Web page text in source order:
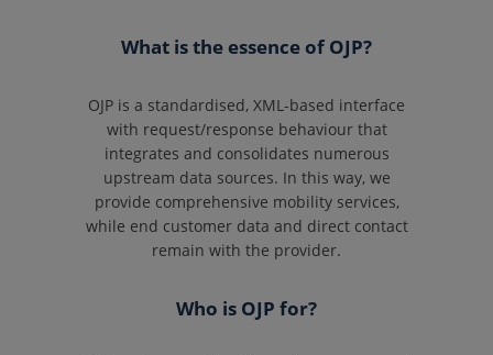
What is the essence of OJP?
OJP is a standardised, XML-based interface
with request/response behaviour that
integrates and consolidates numerous
upstream data sources. In this way, we
provide comprehensive mobility services,
while end customer data and direct contact
remain with the provider.
Who is OJP for?